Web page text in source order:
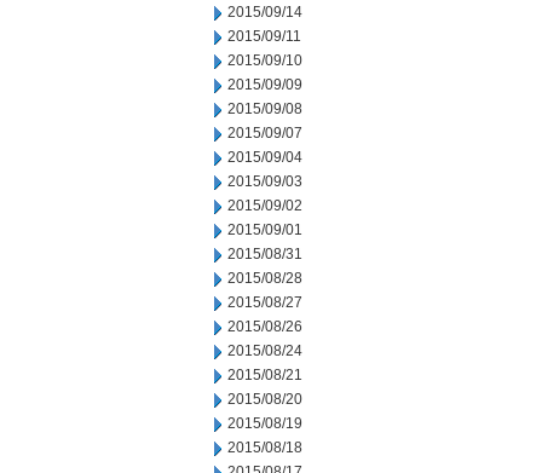
2015/09/14
2015/09/11
2015/09/10
2015/09/09
2015/09/08
2015/09/07
2015/09/04
2015/09/03
2015/09/02
2015/09/01
2015/08/31
2015/08/28
2015/08/27
2015/08/26
2015/08/24
2015/08/21
2015/08/20
2015/08/19
2015/08/18